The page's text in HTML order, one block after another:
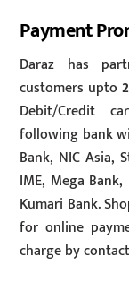
Payment
Daraz has
customers upto
Debit/Credit
following bank
Bank, NIC Asia,
IME, Mega
Kumari Bank.
for online
charge by